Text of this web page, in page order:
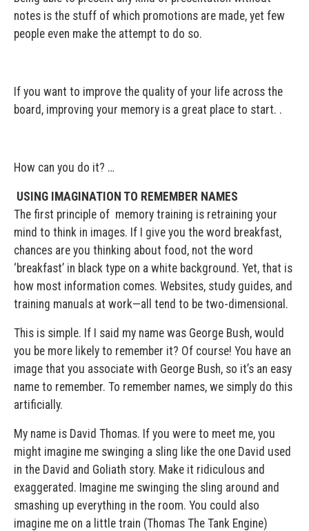
notes is the stuff of which promotions are made, yet few
people even make the attempt to do so.
If you want to improve the quality of your life across the
board, improving your memory is a great place to start. .
How can you do it? …
USING IMAGINATION TO REMEMBER NAMES
The first principle of memory training is retraining your
mind to think in images. If I give you the word breakfast,
chances are you thinking about food, not the word
‘breakfast’ in black type on a white background. Yet, that is
how most information comes. Websites, study guides, and
training manuals at work—all tend to be two-dimensional.
This is simple. If I said my name was George Bush, would
you be more likely to remember it? Of course! You have an
image that you associate with George Bush, so it’s an easy
name to remember. To remember names, we simply do this
artificially.
My name is David Thomas. If you were to meet me, you
might imagine me swinging a sling like the one David used
in the David and Goliath story. Make it ridiculous and
exaggerated. Imagine me swinging the sling around and
smashing up everything in the room. You could also
imagine me on a little train (Thomas The Tank Engine)